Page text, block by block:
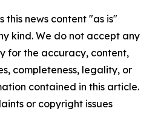
this news content "as is"
kind. We do not accept any
for the accuracy, content,
completeness, legality, or
contained in this article.
or copyright issues